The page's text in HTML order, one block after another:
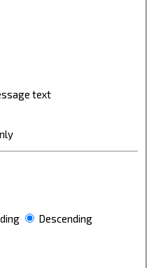
text
Descending